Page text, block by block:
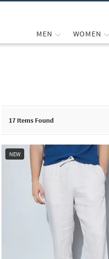
MEN WOMEN
17 Items Found
NEW